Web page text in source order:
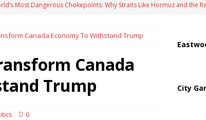
Most Dangerous Chokepoints: Why Straits Like Hormuz and the
Cartel Leaders Charged in Massive Timeshare Fraud Scheme
Canada Economy To Withstand Trump
Canada
Trump
0
City